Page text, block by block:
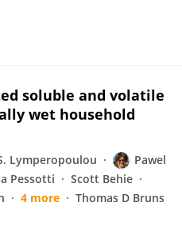
soluble and volatile
wet household
Lymperopoulou
Pawel
Pessotti
Scott Behie
4 more Thomas D Bruns